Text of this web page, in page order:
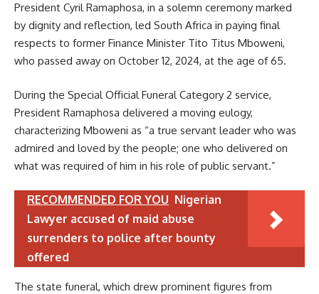
President Cyril Ramaphosa, in a solemn ceremony marked
by dignity and reflection, led South Africa in paying final
respects to former Finance Minister Tito Titus Mboweni,
who passed away on October 12, 2024, at the age of 65.
During the Special Official Funeral Category 2 service,
President Ramaphosa delivered a moving eulogy,
characterizing Mboweni as “a true servant leader who was
admired and loved by the people; one who delivered on
what was required of him in his role of public servant.”
RECOMMENDED FOR YOU Nigerian
Lawyer accused of maid abuse
surrenders to police after bounty
offered
The state funeral, which drew prominent figures from